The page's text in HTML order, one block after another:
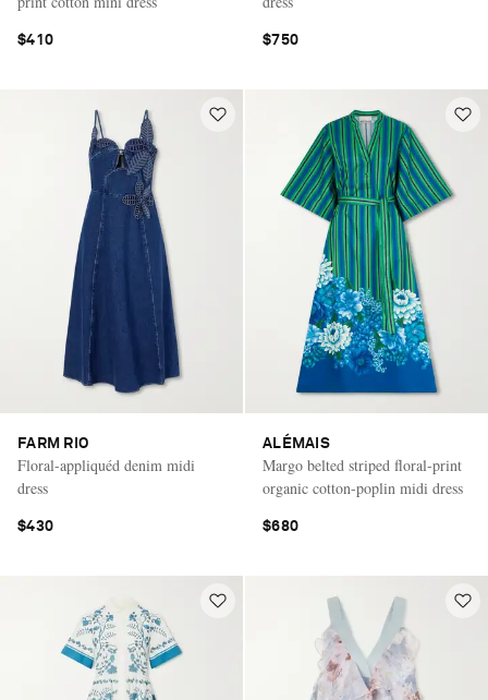
$410 $750
FARM RIO
Floral-appliquéd denim midi
dress
$430
ALÉMAIS
Margo belted striped floral-print
organic cotton-poplin midi dress
$680